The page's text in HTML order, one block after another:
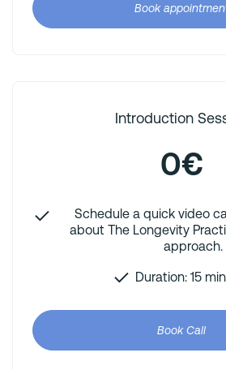
Book
Introduction
0€
Schedule a quick video
about The Longevity
approach.
Duration: 15
Book Call